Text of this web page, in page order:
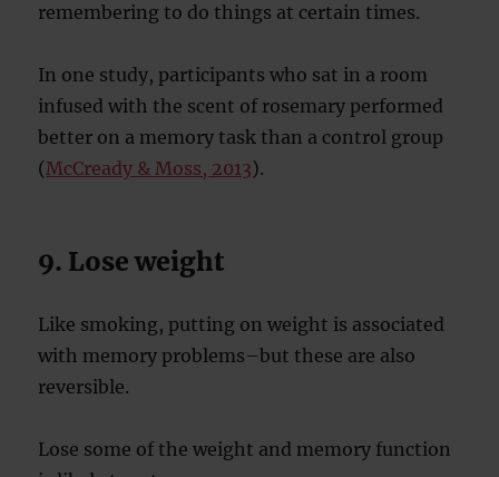
remembering to do things at certain times.
In one study, participants who sat in a room
infused with the scent of rosemary performed
better on a memory task than a control group
(McCready & Moss, 2013).
9. Lose weight
Like smoking, putting on weight is associated
with memory problems–but these are also
reversible.
Lose some of the weight and memory function